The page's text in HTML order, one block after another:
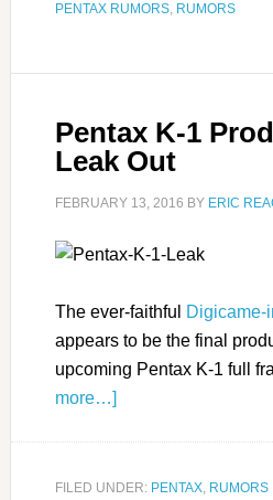
PENTAX RUMORS, RUMORS
Pentax K-1
Leak Out
FEBRUARY 13, 2016 BY ERIC
The ever-faithful Digicame-
appears to be the final
upcoming Pentax K-1 full
more…]
FILED UNDER: PENTAX, RUMORS